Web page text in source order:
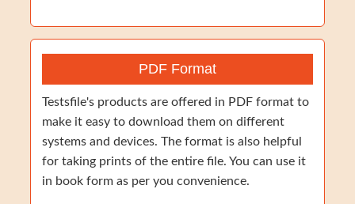
PDF Format
Testsfile's products are offered in PDF format to
make it easy to download them on different
systems and devices. The format is also helpful
for taking prints of the entire file. You can use it
in book form as per you convenience.